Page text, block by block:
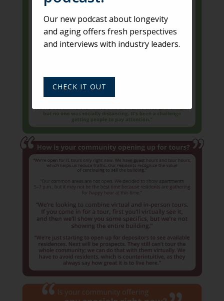
Our new podcast about longevity
and aging offers fresh perspectives
and interviews with industry leaders.
CHECK IT OUT